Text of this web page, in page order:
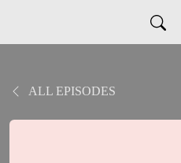
ALL EPISODES